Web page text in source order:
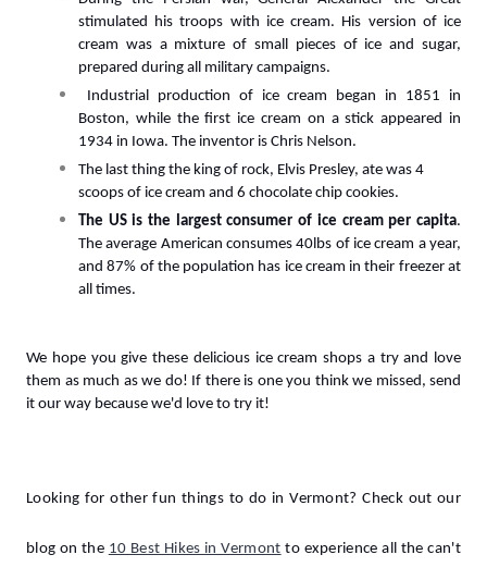
stimulated his troops with ice cream. His version of ice
cream was a mixture of small pieces of ice and sugar,
prepared during all military campaigns.
Industrial production of ice cream began in 1851 in
Boston, while the first ice cream on a stick appeared in
1934 in Iowa. The inventor is Chris Nelson.
The last thing the king of rock, Elvis Presley, ate was 4
scoops of ice cream and 6 chocolate chip cookies.
The US is the largest consumer of ice cream per capita.
The average American consumes 40lbs of ice cream a year,
and 87% of the population has ice cream in their freezer at
all times.
We hope you give these delicious ice cream shops a try and love
them as much as we do! If there is one you think we missed, send
it our way because we'd love to try it!
Looking for other fun things to do in Vermont? Check out our
blog on the 10 Best Hikes in Vermont to experience all the can't